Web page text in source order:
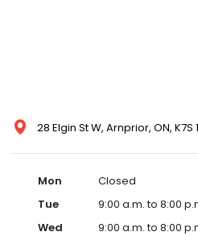
28 Elgin St W, Arnprior, ON, K7S
Mon
Closed
Tue
9:00 a.m. to 8:00
Wed
9:00 a.m. to 8:00